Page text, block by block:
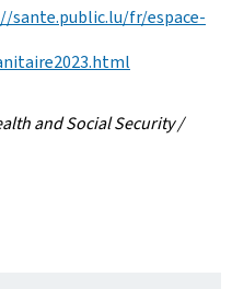
sante.public.lu/fr/espace-
and Social Security /